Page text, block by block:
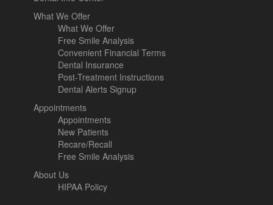
What We Offer
What We Offer
Free Smile Analysis
Convenient Financial Terms
Dental Insurance
Post-Treatment Instructions
Dental Alerts Signup
Appointments
Appointments
New Patients
Recare/Recall
Free Smile Analysis
About Us
HIPAA Policy